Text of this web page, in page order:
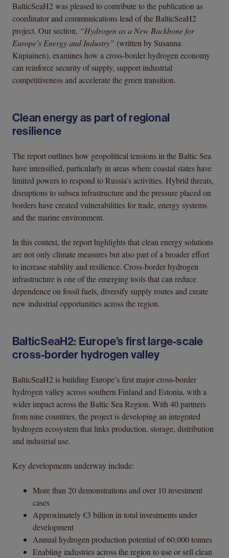
BalticSeaH2 was pleased to contribute to the publication as
coordinator and communications lead of the BalticSeaH2
project. Our section, “Hydrogen as a New Backbone for
Europe’s Energy and Industry” (written by Susanna
Kupiainen), examines how a cross-border hydrogen economy
can reinforce security of supply, support industrial
competitiveness and accelerate the green transition.
Clean energy as part of regional
resilience
The report outlines how geopolitical tensions in the Baltic Sea
have intensified, particularly in areas where coastal states have
limited powers to respond to Russia’s activities. Hybrid threats,
disruptions to subsea infrastructure and the pressure placed on
borders have created vulnerabilities for trade, energy systems
and the marine environment.
In this context, the report highlights that clean energy solutions
are not only climate measures but also part of a broader effort
to increase stability and resilience. Cross-border hydrogen
infrastructure is one of the emerging tools that can reduce
dependence on fossil fuels, diversify supply routes and create
new industrial opportunities across the region.
BalticSeaH2: Europe’s first large-scale
cross-border hydrogen valley
BalticSeaH2 is building Europe’s first major cross-border
hydrogen valley across southern Finland and Estonia, with a
wider impact across the Baltic Sea Region. With 40 partners
from nine countries, the project is developing an integrated
hydrogen ecosystem that links production, storage, distribution
and industrial use.
Key developments underway include:
More than 20 demonstrations and over 10 investment
cases
Approximately €3 billion in total investments under
development
Annual hydrogen production potential of 60,000 tonnes
Enabling industries across the region to use or sell clean